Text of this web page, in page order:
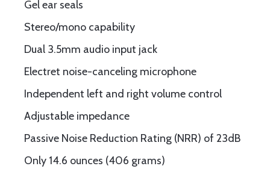
Gel ear seals
Stereo/mono capability
Dual 3.5mm audio input jack
Electret noise-canceling microphone
Independent left and right volume control
Adjustable impedance
Passive Noise Reduction Rating (NRR) of 23dB
Only 14.6 ounces (406 grams)